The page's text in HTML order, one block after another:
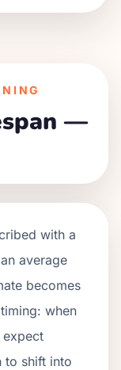
—
with a
average
becomes
when
to shift into